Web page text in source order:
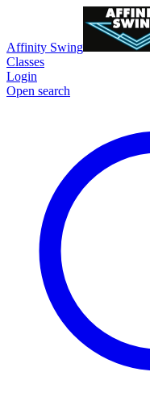
Affinity Swing
Classes
Login
Open search